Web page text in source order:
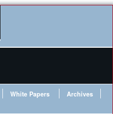
White Papers
Archives